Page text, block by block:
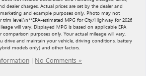
dealer charges. Actual prices are set by the dealer and
and example purposes only. Photo may not
trim level.\n**EPA-estimated MPG for City/Highway for 2026
will vary. Displayed MPG is based on applicable EPA
comparison purposes only. Your actual mileage will vary,
drive and maintain your vehicle, driving conditions, battery
models only) and other factors.
| No Comments »